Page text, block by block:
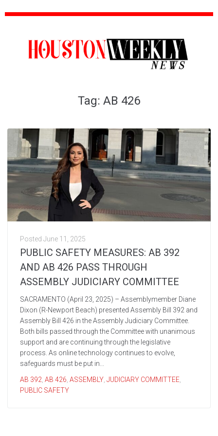
Tag: AB 426
Posted June 11, 2025
PUBLIC SAFETY MEASURES: AB 392
AND AB 426 PASS THROUGH
ASSEMBLY JUDICIARY COMMITTEE
SACRAMENTO (April 23, 2025) – Assemblymember Diane
Dixon (R-Newport Beach) presented Assembly Bill 392 and
Assembly Bill 426 in the Assembly Judiciary Committee.
Both bills passed through the Committee with unanimous
support and are continuing through the legislative
process. As online technology continues to evolve,
safeguards must be put in...
AB 392, AB 426, ASSEMBLY, JUDICIARY COMMITTEE,
PUBLIC SAFETY